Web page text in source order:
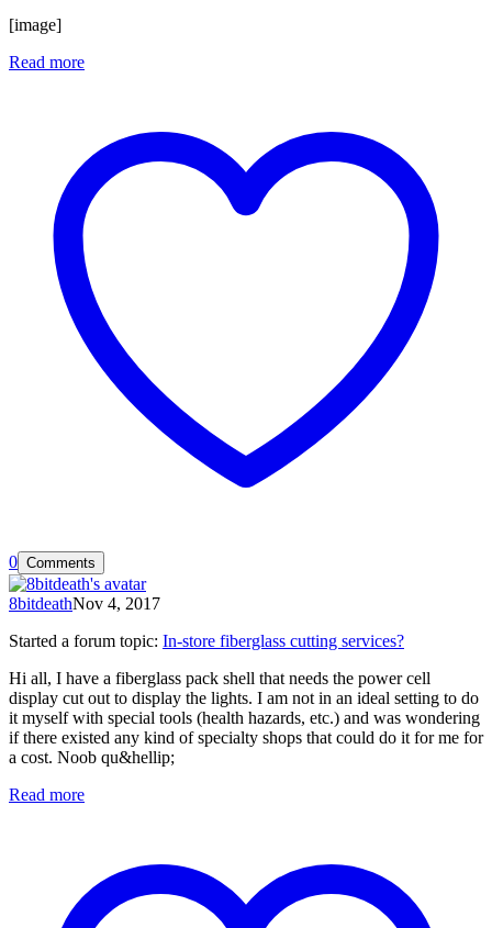
[image]
Read more
0 Comments
8bitdeathNov 4, 2017
Started a forum topic: In-store fiberglass cutting services?
Hi all, I have a fiberglass pack shell that needs the power cell
display cut out to display the lights. I am not in an ideal setting to do
it myself with special tools (health hazards, etc.) and was wondering
if there existed any kind of specialty shops that could do it for me for
a cost. Noob qu&hellip;
Read more